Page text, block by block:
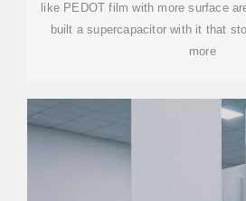
like PEDOT film with more surface
built a supercapacitor with it that
more